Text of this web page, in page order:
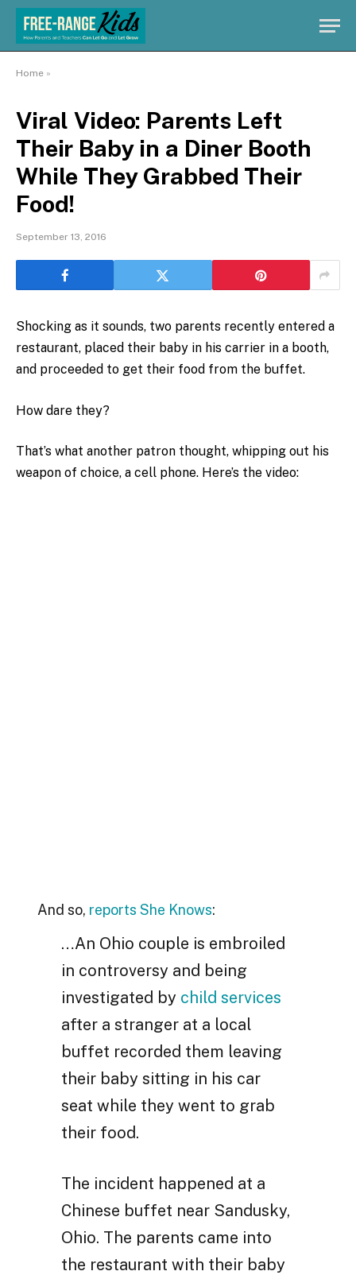
Home »
Viral Video: Parents Left
Their Baby in a Diner Booth
While They Grabbed Their
Food!
September 13, 2016
Shocking as it sounds, two parents recently entered a
restaurant, placed their baby in his carrier in a booth,
and proceeded to get their food from the buffet.
How dare they?
That’s what another patron thought, whipping out his
weapon of choice, a cell phone. Here’s the video:
And so, reports She Knows:
…An Ohio couple is embroiled
in controversy and being
investigated by child services
after a stranger at a local
buffet recorded them leaving
their baby sitting in his car
seat while they went to grab
their food.
The incident happened at a
Chinese buffet near Sandusky,
Ohio. The parents came into
the restaurant with their baby